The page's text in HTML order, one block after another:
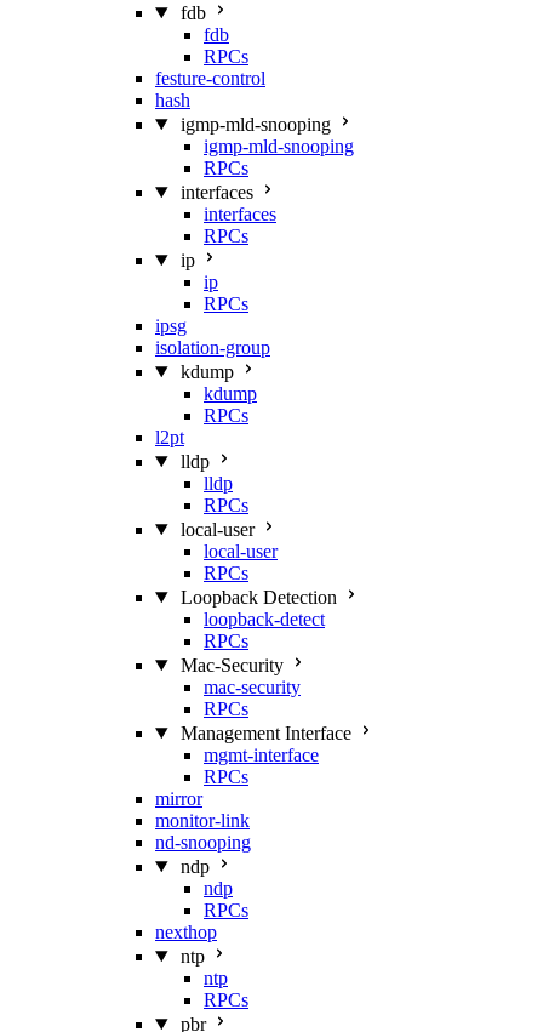
fdb
fdb
RPCs
festure-control
hash
igmp-mld-snooping
igmp-mld-snooping
RPCs
interfaces
interfaces
RPCs
ip
ip
RPCs
ipsg
isolation-group
kdump
kdump
RPCs
l2pt
lldp
lldp
RPCs
local-user
local-user
RPCs
Loopback Detection
loopback-detect
RPCs
Mac‑Security
mac-security
RPCs
Management Interface
mgmt-interface
RPCs
mirror
monitor-link
nd-snooping
ndp
ndp
RPCs
nexthop
ntp
ntp
RPCs
pbr